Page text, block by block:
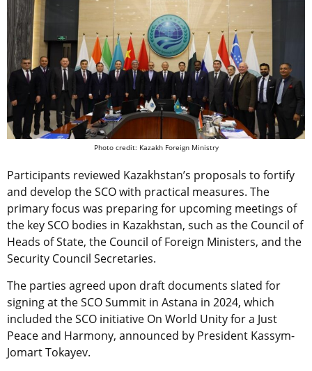
Photo credit: Kazakh Foreign Ministry
Participants reviewed Kazakhstan’s proposals to fortify
and develop the SCO with practical measures. The
primary focus was preparing for upcoming meetings of
the key SCO bodies in Kazakhstan, such as the Council of
Heads of State, the Council of Foreign Ministers, and the
Security Council Secretaries.
The parties agreed upon draft documents slated for
signing at the SCO Summit in Astana in 2024, which
included the SCO initiative On World Unity for a Just
Peace and Harmony, announced by President Kassym-
Jomart Tokayev.